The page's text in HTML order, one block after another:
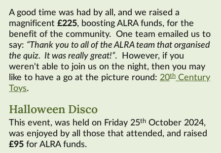
A good time was had by all, and we raised a
magnificent £225, boosting ALRAfunds, for the
benefit of the community. One team emailed us to
say:
Thank you to all of theALRAteam that organised
the quiz. It was really great! . However, if you
weren't able to join us on the night, then you may
like to have a go at the picture round: 20th Century
Toys.
Halloween Disco
This event, was held on Friday 25th October 2024,
was enjoyed by all those that attended, and raised
£95 for ALRAfunds.